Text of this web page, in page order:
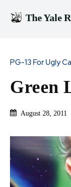
The Yale
PG-13 For Ugly
Green
August 28, 2011